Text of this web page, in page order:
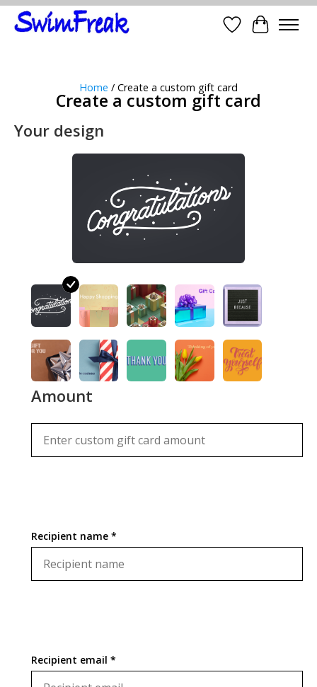
Wish List
Cart
Home / Create a custom gift card
Create a custom gift card
Your design
Amount
Recipient name *
Recipient email *